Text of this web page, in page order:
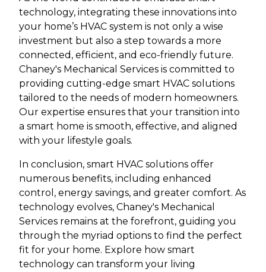
technology, integrating these innovations into
your home’s HVAC system is not only a wise
investment but also a step towards a more
connected, efficient, and eco-friendly future.
Chaney's Mechanical Services is committed to
providing cutting-edge smart HVAC solutions
tailored to the needs of modern homeowners.
Our expertise ensures that your transition into
a smart home is smooth, effective, and aligned
with your lifestyle goals.
In conclusion, smart HVAC solutions offer
numerous benefits, including enhanced
control, energy savings, and greater comfort. As
technology evolves, Chaney's Mechanical
Services remains at the forefront, guiding you
through the myriad options to find the perfect
fit for your home. Explore how smart
technology can transform your living